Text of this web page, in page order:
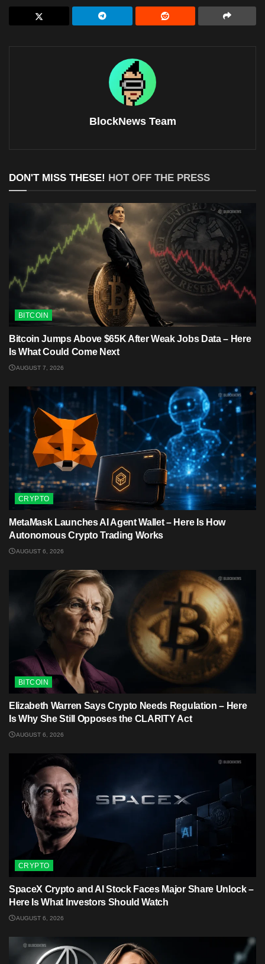
BlockNews Team
DON'T MISS THESE! HOT OFF THE PRESS
BITCOIN
Bitcoin Jumps Above $65K After Weak Jobs Data – Here
Is What Could Come Next
AUGUST 7, 2026
CRYPTO
MetaMask Launches AI Agent Wallet – Here Is How
Autonomous Crypto Trading Works
AUGUST 6, 2026
BITCOIN
Elizabeth Warren Says Crypto Needs Regulation – Here
Is Why She Still Opposes the CLARITY Act
AUGUST 6, 2026
CRYPTO
SpaceX Crypto and AI Stock Faces Major Share Unlock –
Here Is What Investors Should Watch
AUGUST 6, 2026